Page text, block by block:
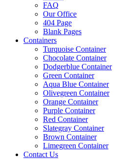
FAQ
Our Office
404 Page
Blank Pages
Containers
Turquoise Container
Chocolate Container
Dodgerblue Container
Green Container
Aqua Blue Container
Olivegreen Container
Orange Container
Purple Container
Red Container
Slategray Container
Brown Container
Limegreen Container
Contact Us